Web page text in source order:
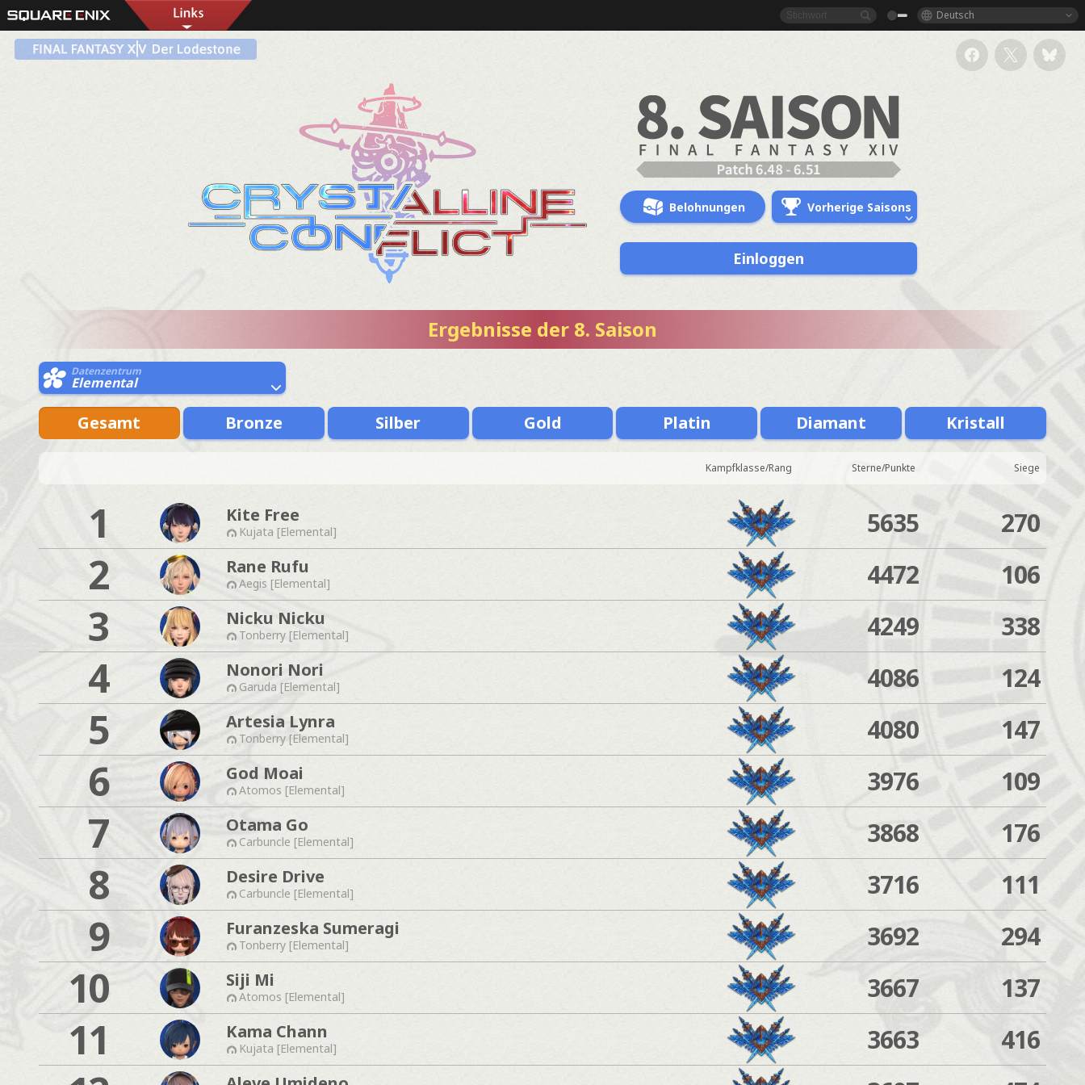
Deutsch
Belohnungen Vorherige Saisons
Einloggen
Ergebnisse der 8. Saison
Datenzentrum
Elemental
Gesamt Bronze Silber Gold Platin Diamant Kristall
Kampfklasse/Rang Sterne/Punkte Siege
1 Kite Free
Kujata [Elemental] 5635 270
2 Rane Rufu
Aegis [Elemental] 4472 106
3 Nicku Nicku
Tonberry [Elemental] 4249 338
4 Nonori Nori
Garuda [Elemental] 4086 124
5 Artesia Lynra
Tonberry [Elemental] 4080 147
6 God Moai
Atomos [Elemental] 3976 109
7 Otama Go
Carbuncle [Elemental] 3868 176
8 Desire Drive
Carbuncle [Elemental] 3716 111
9 Furanzeska Sumeragi
Tonberry [Elemental] 3692 294
10 Siji Mi
Atomos [Elemental] 3667 137
11 Kama Chann
Kujata [Elemental] 3663 416